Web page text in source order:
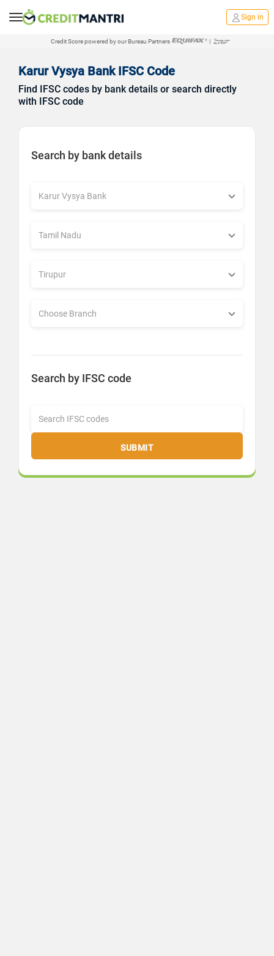
Sign in
Credit Score powered by our Bureau Partners |
Karur Vysya Bank IFSC Code
Find IFSC codes by bank details or search directly
with IFSC code
Search by bank details
Search by IFSC code
SUBMIT